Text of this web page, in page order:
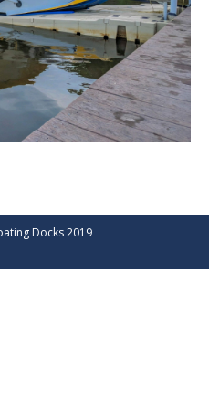
Docks 2019